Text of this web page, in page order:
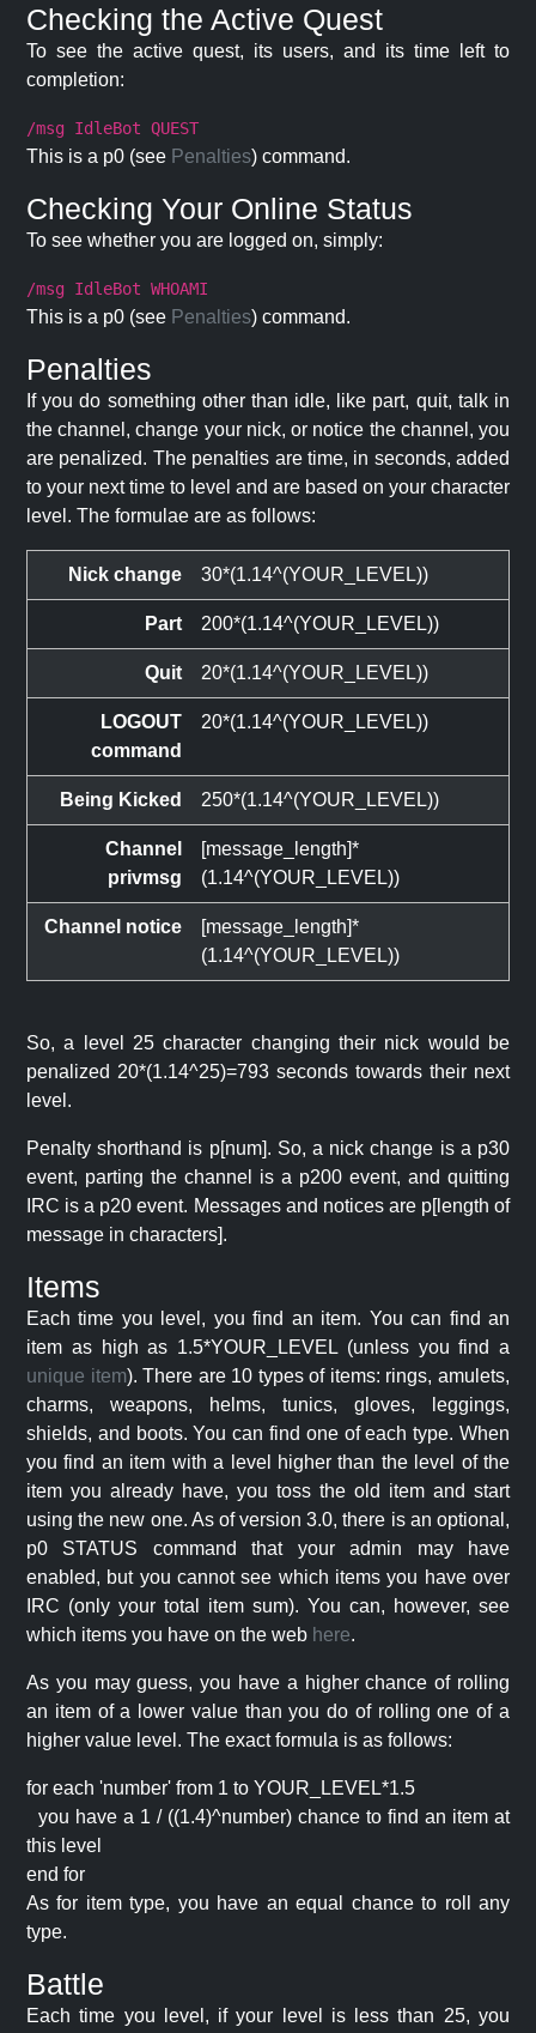
Checking the Active Quest
To see the active quest, its users, and its time left to
completion:
/msg IdleBot QUEST
This is a p0 (see Penalties) command.
Checking Your Online Status
To see whether you are logged on, simply:
/msg IdleBot WHOAMI
This is a p0 (see Penalties) command.
Penalties
If you do something other than idle, like part, quit, talk in
the channel, change your nick, or notice the channel, you
are penalized. The penalties are time, in seconds, added
to your next time to level and are based on your character
level. The formulae are as follows:
Nick change 30*(1.14^(YOUR_LEVEL))
Part 200*(1.14^(YOUR_LEVEL))
Quit 20*(1.14^(YOUR_LEVEL))
LOGOUT
command
20*(1.14^(YOUR_LEVEL))
Being Kicked 250*(1.14^(YOUR_LEVEL))
Channel
privmsg
[message_length]*
(1.14^(YOUR_LEVEL))
Channel notice
[message_length]*
(1.14^(YOUR_LEVEL))
So, a level 25 character changing their nick would be
penalized 20*(1.14^25)=793 seconds towards their next
level.
Penalty shorthand is p[num]. So, a nick change is a p30
event, parting the channel is a p200 event, and quitting
IRC is a p20 event. Messages and notices are p[length of
message in characters].
Items
Each time you level, you find an item. You can find an
item as high as 1.5*YOUR_LEVEL (unless you find a
unique item). There are 10 types of items: rings, amulets,
charms, weapons, helms, tunics, gloves, leggings,
shields, and boots. You can find one of each type. When
you find an item with a level higher than the level of the
item you already have, you toss the old item and start
using the new one. As of version 3.0, there is an optional,
p0 STATUS command that your admin may have
enabled, but you cannot see which items you have over
IRC (only your total item sum). You can, however, see
which items you have on the web here.
As you may guess, you have a higher chance of rolling
an item of a lower value than you do of rolling one of a
higher value level. The exact formula is as follows:
for each 'number' from 1 to YOUR_LEVEL*1.5
you have a 1 / ((1.4)^number) chance to find an item at
this level
end for
As for item type, you have an equal chance to roll any
type.
Battle
Each time you level, if your level is less than 25, you